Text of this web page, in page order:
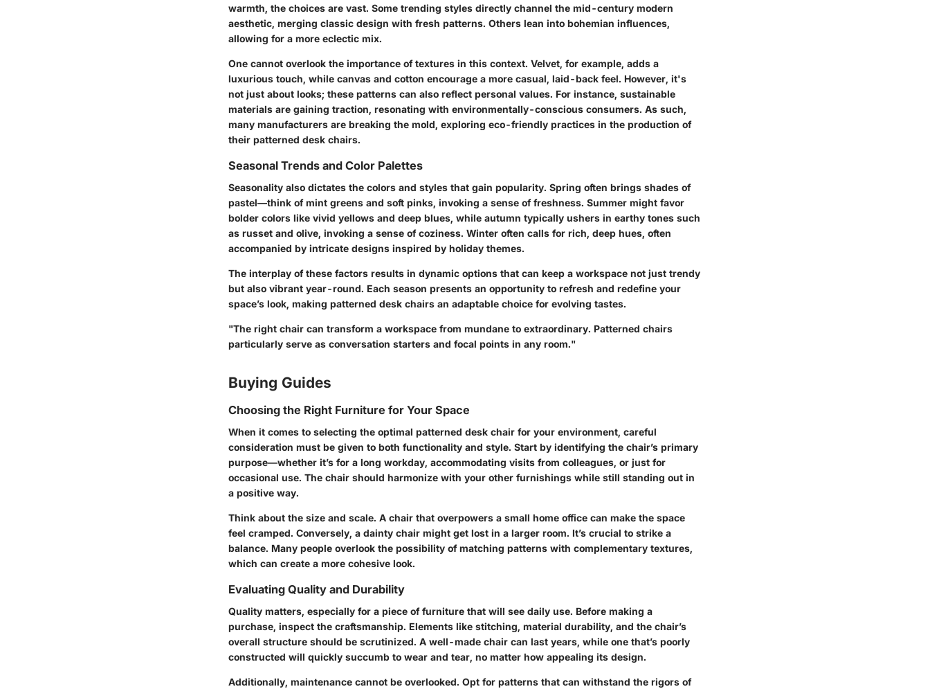
warmth, the choices are vast. Some trending styles directly channel the mid-century modern
aesthetic, merging classic design with fresh patterns. Others lean into bohemian influences,
allowing for a more eclectic mix.
One cannot overlook the importance of textures in this context. Velvet, for example, adds a
luxurious touch, while canvas and cotton encourage a more casual, laid-back feel. However, it's
not just about looks; these patterns can also reflect personal values. For instance, sustainable
materials are gaining traction, resonating with environmentally-conscious consumers. As such,
many manufacturers are breaking the mold, exploring eco-friendly practices in the production of
their patterned desk chairs.
Seasonal Trends and Color Palettes
Seasonality also dictates the colors and styles that gain popularity. Spring often brings shades of
pastel—think of mint greens and soft pinks, invoking a sense of freshness. Summer might favor
bolder colors like vivid yellows and deep blues, while autumn typically ushers in earthy tones such
as russet and olive, invoking a sense of coziness. Winter often calls for rich, deep hues, often
accompanied by intricate designs inspired by holiday themes.
The interplay of these factors results in dynamic options that can keep a workspace not just trendy
but also vibrant year-round. Each season presents an opportunity to refresh and redefine your
space’s look, making patterned desk chairs an adaptable choice for evolving tastes.
"The right chair can transform a workspace from mundane to extraordinary. Patterned chairs
particularly serve as conversation starters and focal points in any room."
Buying Guides
Choosing the Right Furniture for Your Space
When it comes to selecting the optimal patterned desk chair for your environment, careful
consideration must be given to both functionality and style. Start by identifying the chair’s primary
purpose—whether it’s for a long workday, accommodating visits from colleagues, or just for
occasional use. The chair should harmonize with your other furnishings while still standing out in
a positive way.
Think about the size and scale. A chair that overpowers a small home office can make the space
feel cramped. Conversely, a dainty chair might get lost in a larger room. It’s crucial to strike a
balance. Many people overlook the possibility of matching patterns with complementary textures,
which can create a more cohesive look.
Evaluating Quality and Durability
Quality matters, especially for a piece of furniture that will see daily use. Before making a
purchase, inspect the craftsmanship. Elements like stitching, material durability, and the chair’s
overall structure should be scrutinized. A well-made chair can last years, while one that’s poorly
constructed will quickly succumb to wear and tear, no matter how appealing its design.
Additionally, maintenance cannot be overlooked. Opt for patterns that can withstand the rigors of